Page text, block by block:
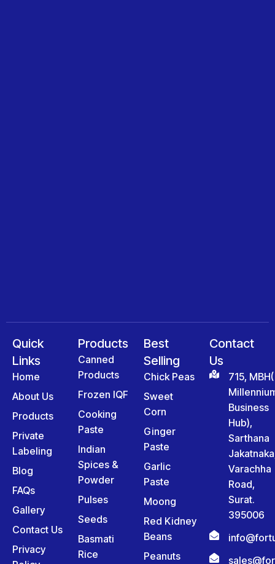
Quick
Links
Home
About Us
Products
Private
Labeling
Blog
FAQs
Gallery
Contact Us
Privacy
Products
Canned
Products
Frozen IQF
Cooking
Paste
Indian
Spices &
Powder
Pulses
Seeds
Basmati
Rice
Best
Selling
Chick Peas
Sweet
Corn
Ginger
Paste
Garlic
Paste
Moong
Red Kidney
Beans
Peanuts
Contact
Us
715, MBH(
Business
Hub),
Sarthana
Varachha
Road,
Surat.
395006